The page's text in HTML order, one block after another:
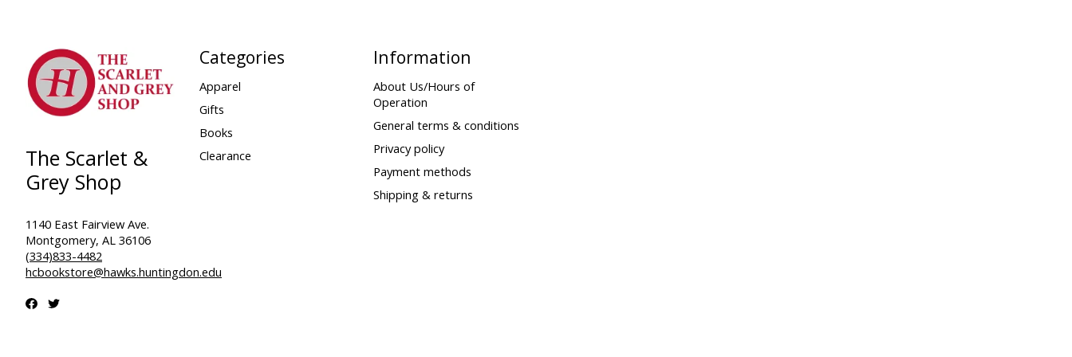
The Scarlet &
Grey Shop
1140 East Fairview Ave.
Montgomery, AL 36106
(334)833-4482
hcbookstore@hawks.huntingdon.edu
Categories
Apparel
Gifts
Books
Clearance
Information
About Us/Hours of
Operation
General terms & conditions
Privacy policy
Payment methods
Shipping & returns